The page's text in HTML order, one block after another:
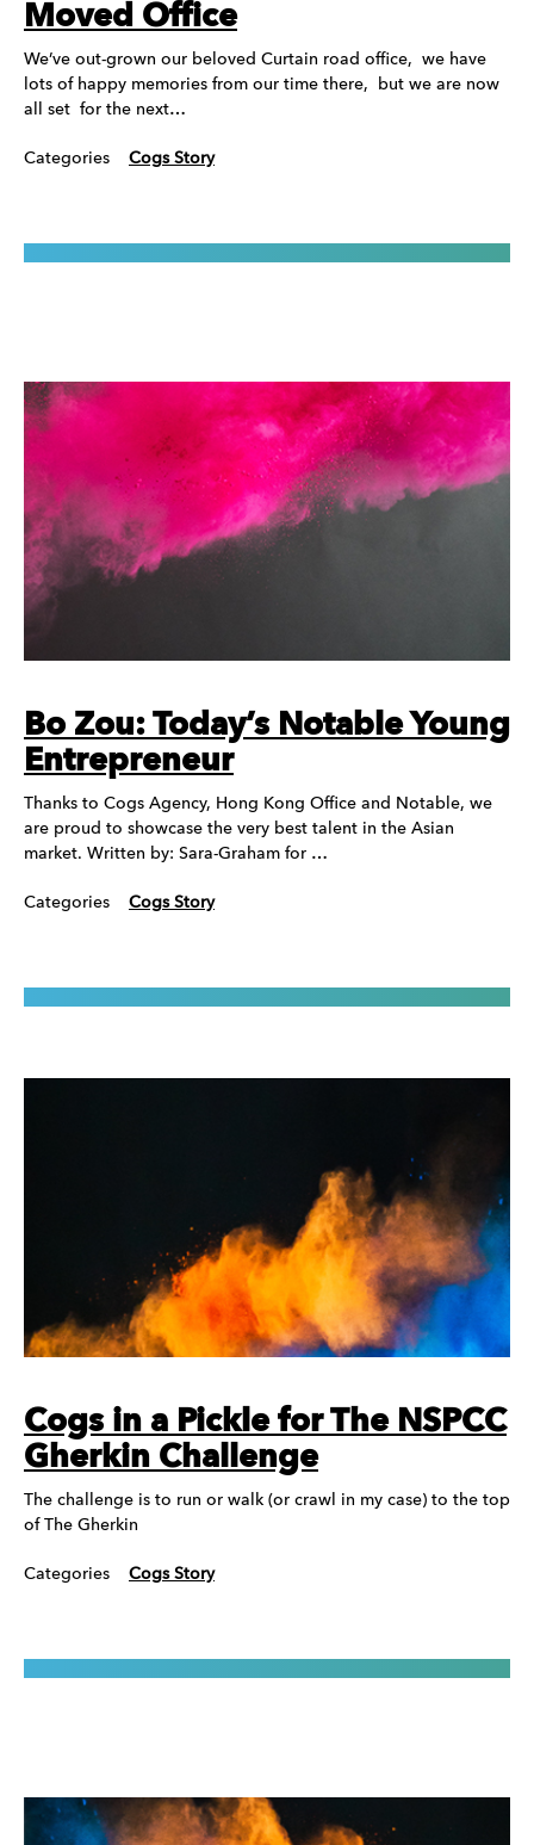
Moved Office
We’ve out-grown our beloved Curtain road office, we have
lots of happy memories from our time there, but we are now
all set for the next…
Categories Cogs Story
Bo Zou: Today’s Notable Young
Entrepreneur
Thanks to Cogs Agency, Hong Kong Office and Notable, we
are proud to showcase the very best talent in the Asian
market. Written by: Sara-Graham for …
Categories Cogs Story
Cogs in a Pickle for The NSPCC
Gherkin Challenge
The challenge is to run or walk (or crawl in my case) to the top
of The Gherkin
Categories Cogs Story